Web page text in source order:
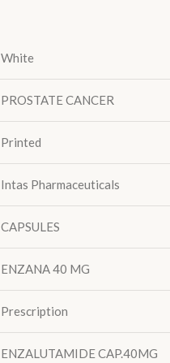
White
PROSTATE CANCER
Printed
Intas Pharmaceuticals
CAPSULES
ENZANA 40 MG
Prescription
ENZALUTAMIDE CAP.40MG